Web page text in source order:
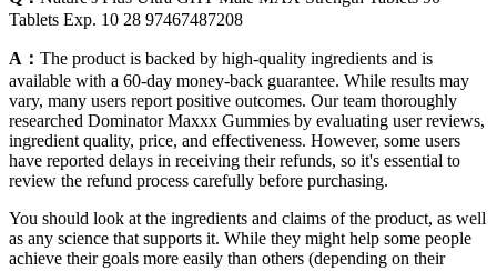
Tablets Exp. 10 28 97467487208
A： The product is backed by high-quality ingredients and is
available with a 60-day money-back guarantee. While results may
vary, many users report positive outcomes. Our team thoroughly
researched Dominator Maxxx Gummies by evaluating user reviews,
ingredient quality, price, and effectiveness. However, some users
have reported delays in receiving their refunds, so it's essential to
review the refund process carefully before purchasing.
You should look at the ingredients and claims of the product, as well
as any science that supports it. While they might help some people
achieve their goals more easily than others (depending on their